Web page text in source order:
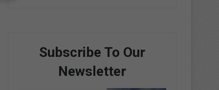
Subscribe To Our
Newsletter